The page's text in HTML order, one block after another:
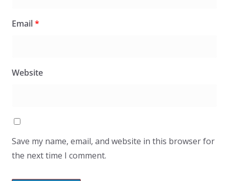
Email*
Website
Save my name, email, and website in this browser for
the next time I comment.